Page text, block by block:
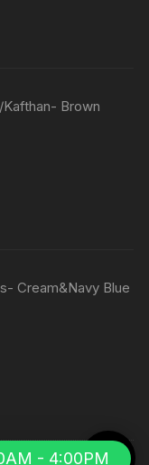
Brown
Cream&Navy Blue
- 4:00PM